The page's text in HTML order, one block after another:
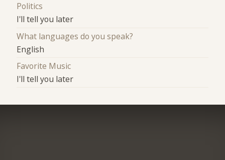
Politics
I'll tell you later
What languages do you speak?
English
Favorite Music
I'll tell you later